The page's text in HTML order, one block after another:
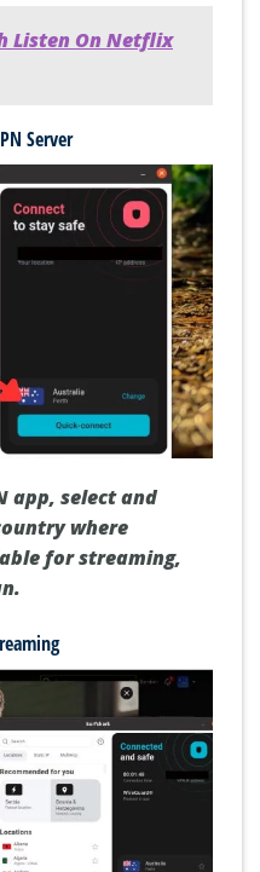
Listen On Netflix
Server
app, select and
where
for streaming,